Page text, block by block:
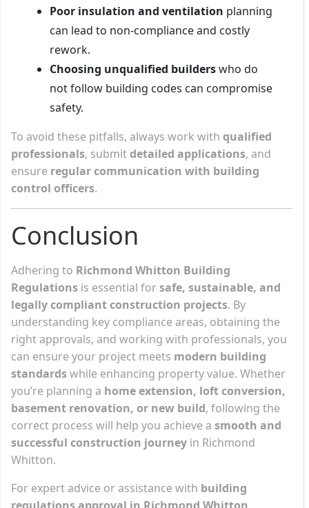
Poor insulation and ventilation planning
can lead to non-compliance and costly
rework.
Choosing unqualified builderswho do
not follow building codes can compromise
safety.
To avoid these pitfalls, always work with qualified
professionals, submitdetailed applications, and
ensure regular communication with building
control officers.
Conclusion
Adhering to Richmond Whitton Building
Regulations is essential forsafe, sustainable, and
legally compliant construction projects. By
understanding key compliance areas, obtaining the
right approvals, and working with professionals, you
can ensure your project meets modern building
standardswhile enhancing property value. Whether
you’re planning a home extension, loft conversion,
basement renovation, or new build, following the
correct process will help you achieve a smooth and
successful construction journey in Richmond
Whitton.
For expert advice or assistance with building
regulations approval in Richmond Whitton